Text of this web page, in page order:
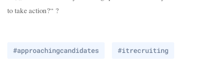
to take action?“ ?
#approachingcandidates #itrecruiting